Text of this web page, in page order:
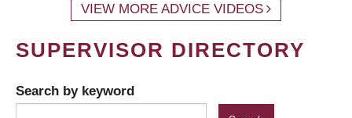
VIEW MORE ADVICE VIDEOS
SUPERVISOR DIRECTORY
Search by keyword